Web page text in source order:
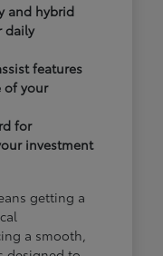
and hybrid
daily
features
of your
for
investment
getting a
a smooth,